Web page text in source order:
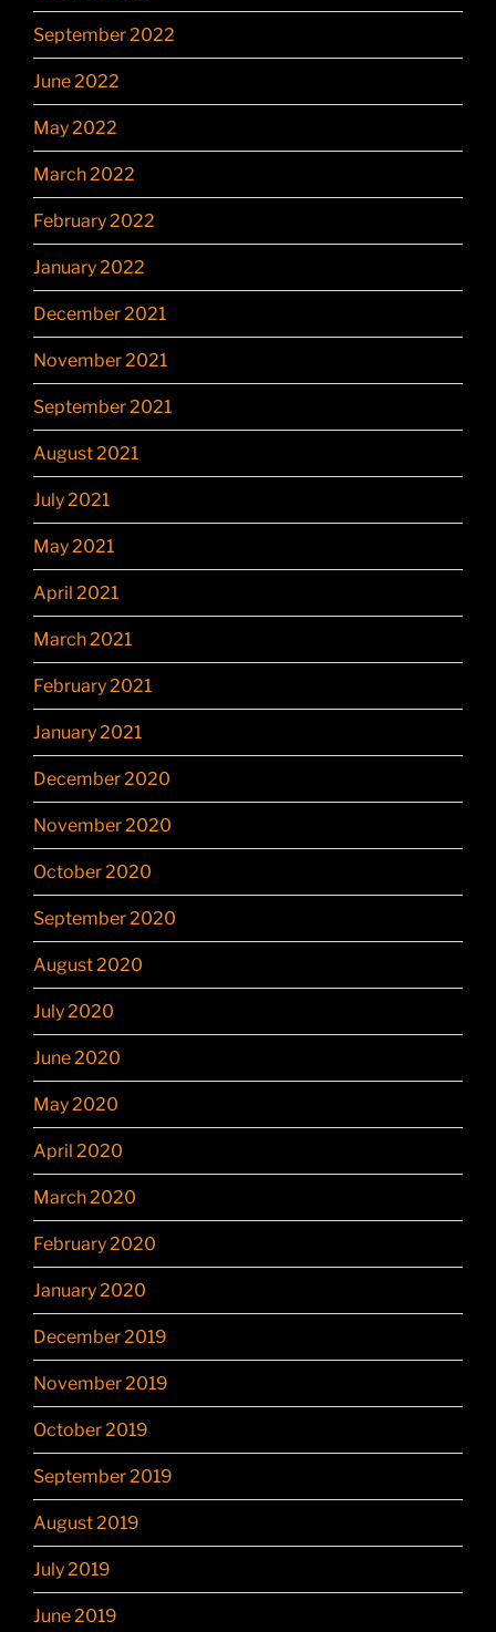
September 2022
June 2022
May 2022
March 2022
February 2022
January 2022
December 2021
November 2021
September 2021
August 2021
July 2021
May 2021
April 2021
March 2021
February 2021
January 2021
December 2020
November 2020
October 2020
September 2020
August 2020
July 2020
June 2020
May 2020
April 2020
March 2020
February 2020
January 2020
December 2019
November 2019
October 2019
September 2019
August 2019
July 2019
June 2019